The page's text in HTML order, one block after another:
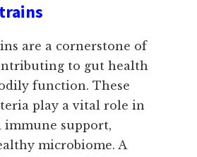
are a cornerstone of
to gut health
function. These
play a vital role in
immune support,
microbiome. A